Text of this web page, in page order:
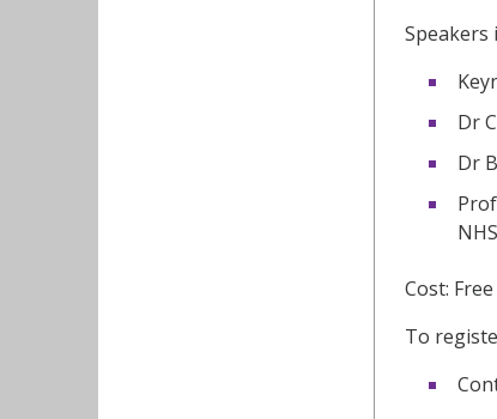
Speakers
Dr
Dr
Cost: Free
To